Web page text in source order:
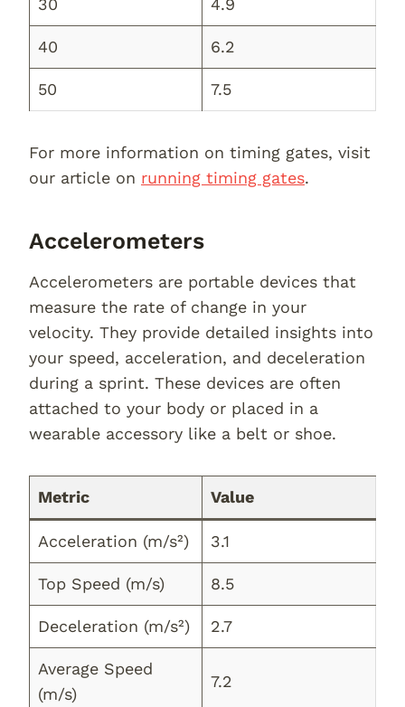
40 6.2
50 7.5
For more information on timing gates, visit
our article on running timing gates.
Accelerometers
Accelerometers are portable devices that
measure the rate of change in your
velocity. They provide detailed insights into
your speed, acceleration, and deceleration
during a sprint. These devices are often
attached to your body or placed in a
wearable accessory like a belt or shoe.
Metric Value
Acceleration (m/s²) 3.1
Top Speed (m/s) 8.5
Deceleration (m/s²) 2.7
Average Speed
(m/s)
7.2